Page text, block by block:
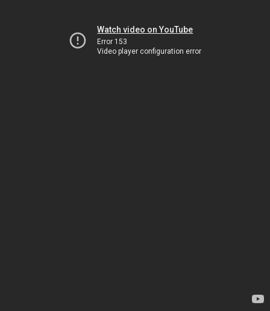
Watch video on YouTube
Error 153
Video player configuration error